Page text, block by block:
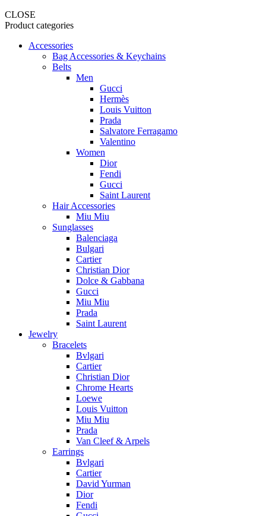
CLOSE
Product categories
Accessories
Bag Accessories & Keychains
Belts
Men
Gucci
Hermès
Louis Vuitton
Prada
Salvatore Ferragamo
Valentino
Women
Dior
Fendi
Gucci
Saint Laurent
Hair Accessories
Miu Miu
Sunglasses
Balenciaga
Bulgari
Cartier
Christian Dior
Dolce & Gabbana
Gucci
Miu Miu
Prada
Saint Laurent
Jewelry
Bracelets
Bvlgari
Cartier
Christian Dior
Chrome Hearts
Loewe
Louis Vuitton
Miu Miu
Prada
Van Cleef & Arpels
Earrings
Bvlgari
Cartier
David Yurman
Dior
Fendi